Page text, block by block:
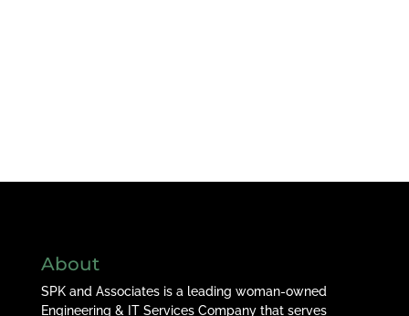
About
SPK and Associates is a leading woman-owned
Engineering & IT Services Company that serves